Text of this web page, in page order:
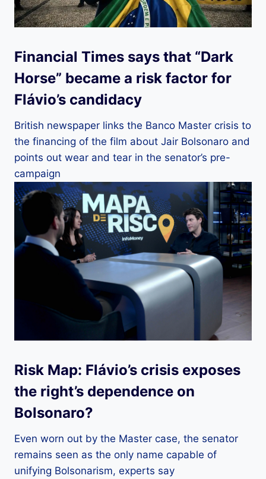
Financial Times says that “Dark
Horse” became a risk factor for
Flávio’s candidacy
British newspaper links the Banco Master crisis to
the financing of the film about Jair Bolsonaro and
points out wear and tear in the senator’s pre-
campaign
Risk Map: Flávio’s crisis exposes
the right’s dependence on
Bolsonaro?
Even worn out by the Master case, the senator
remains seen as the only name capable of
unifying Bolsonarism, experts say